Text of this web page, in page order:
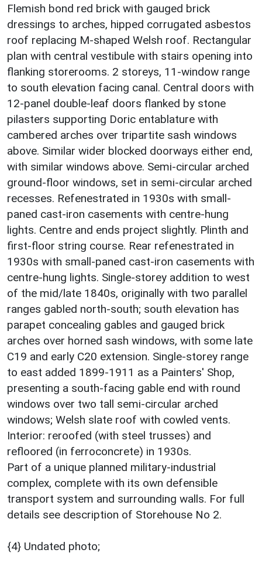
Flemish bond red brick with gauged brick
dressings to arches, hipped corrugated asbestos
roof replacing M-shaped Welsh roof. Rectangular
plan with central vestibule with stairs opening into
flanking storerooms. 2 storeys, 11-window range
to south elevation facing canal. Central doors with
12-panel double-leaf doors flanked by stone
pilasters supporting Doric entablature with
cambered arches over tripartite sash windows
above. Similar wider blocked doorways either end,
with similar windows above. Semi-circular arched
ground-floor windows, set in semi-circular arched
recesses. Refenestrated in 1930s with small-
paned cast-iron casements with centre-hung
lights. Centre and ends project slightly. Plinth and
first-floor string course. Rear refenestrated in
1930s with small-paned cast-iron casements with
centre-hung lights. Single-storey addition to west
of the mid/late 1840s, originally with two parallel
ranges gabled north-south; south elevation has
parapet concealing gables and gauged brick
arches over horned sash windows, with some late
C19 and early C20 extension. Single-storey range
to east added 1899-1911 as a Painters' Shop,
presenting a south-facing gable end with round
windows over two tall semi-circular arched
windows; Welsh slate roof with cowled vents.
Interior: reroofed (with steel trusses) and
refloored (in ferroconcrete) in 1930s.
Part of a unique planned military-industrial
complex, complete with its own defensible
transport system and surrounding walls. For full
details see description of Storehouse No 2.
{4} Undated photo;